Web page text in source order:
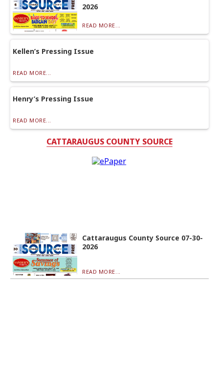
2026
READ MORE...
Kellen’s Pressing Issue
READ MORE...
Henry’s Pressing Issue
READ MORE...
CATTARAUGUS COUNTY SOURCE
Cattaraugus County Source 07-30-
2026
READ MORE...